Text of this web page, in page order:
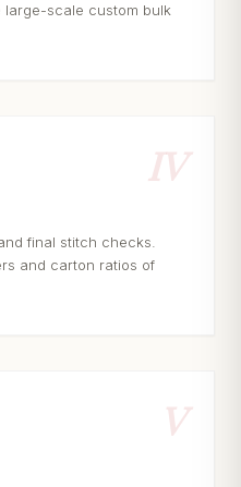
scale custom bulk
IV
final stitch checks.
and carton ratios of
V